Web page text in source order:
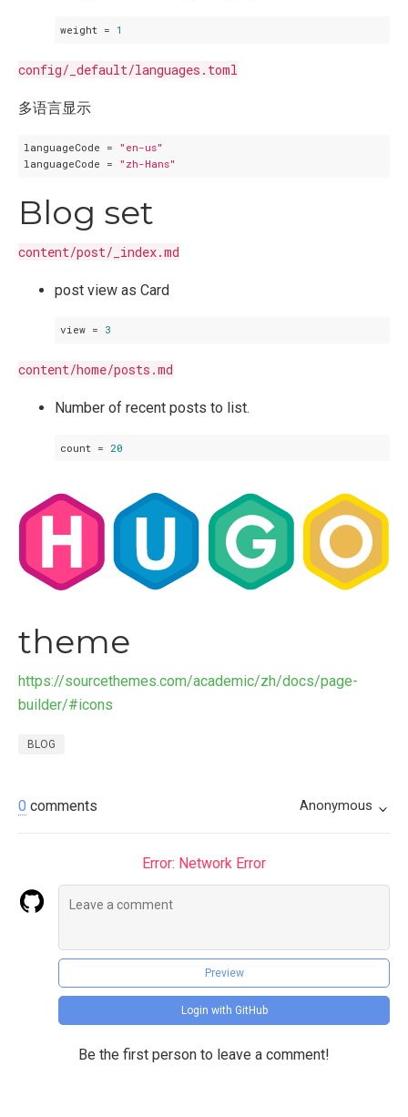
weight = 1
config/_default/languages.toml
多语言显示
languageCode =
"en-us"
languageCode = "zh-Hans"
Blog set
content/post/_index.md
post view as Card
view = 3
content/home/posts.md
Number of recent posts to list.
count = 20
theme
https://sourcethemes.com/academic/zh/docs/page-
builder/#icons
BLOG
0 comments Anonymous
Error: Network Error
Preview
Login with GitHub
Be the first person to leave a comment!